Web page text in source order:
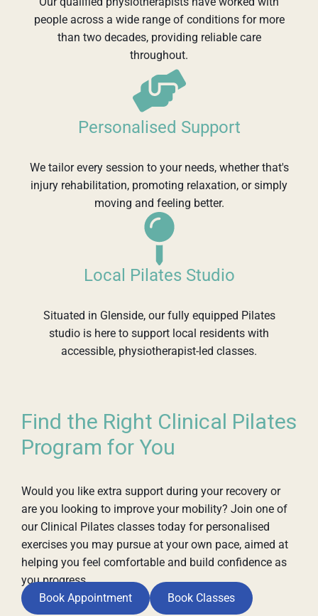
people across a wide range of conditions for more
than two decades, providing reliable care
throughout.
Personalised Support
We tailor every session to your needs, whether that's
injury rehabilitation, promoting relaxation, or simply
moving and feeling better.
Local Pilates Studio
Situated in Glenside, our fully equipped Pilates
studio is here to support local residents with
accessible, physiotherapist-led classes.
Find the Right Clinical Pilates
Program for You
Would you like extra support during your recovery or
are you looking to improve your mobility? Join one of
our Clinical Pilates classes today for personalised
exercises you may pursue at your own pace, aimed at
helping you feel comfortable and build confidence as
you progress.
Book Appointment
Book Classes